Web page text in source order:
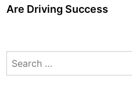
Are Driving Success
Search